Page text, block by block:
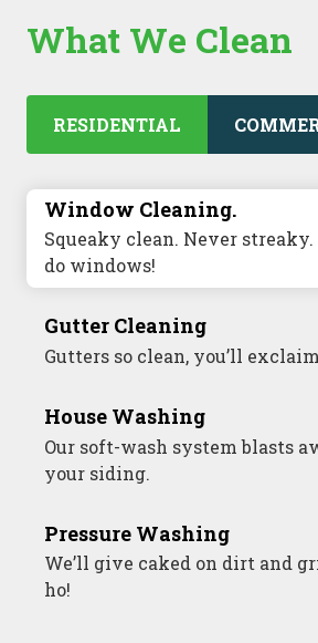
What We Clean
RESIDENTIAL
Window Cleaning.
Squeaky clean. Never
do windows!
Gutter Cleaning
Gutters so clean, you’ll exclaim
House Washing
Our soft-wash system blasts
your siding.
Pressure Washing
We’ll give caked on dirt and
ho!
Commercial Window
A sterling business deserves
windows.
Commercial Gutter
Don’t let backed-up gutters
Commercial Exterior
We’ll make your building
Commercial Pressure
We’ll take your business from
tidy in no time!